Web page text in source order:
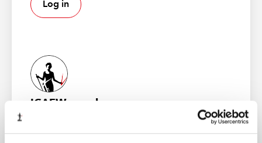
the first of what will be an annual, collective,
aggregated and anonymised
from 9% in 2021/22.
The FRC wishes to see a more
Log in
ICAEW member
Gain access to world-leading information resources,
guidance and local networks. 98% of the best global